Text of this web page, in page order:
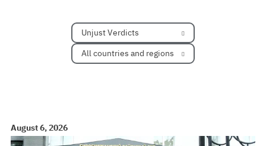
Unjust Verdicts
All countries and regions
August 6, 2026